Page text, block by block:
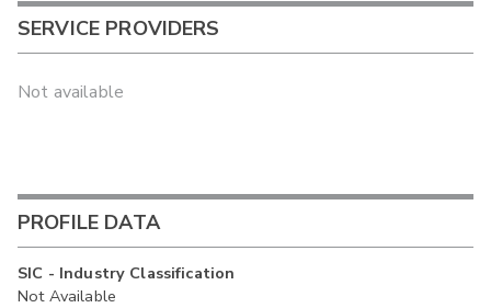
SERVICE PROVIDERS
Not available
PROFILE DATA
SIC - Industry Classification
Not Available